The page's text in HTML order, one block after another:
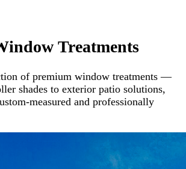
Treatments
of premium window treatments —
shades to exterior patio solutions,
measured and professionally